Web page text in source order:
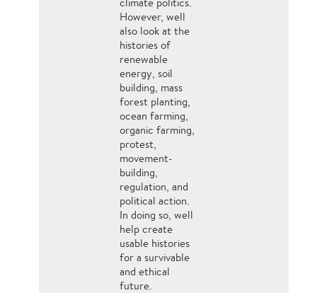
However, well
also look at the
histories of
renewable
energy, soil
building, mass
forest planting,
ocean farming,
organic farming,
protest,
movement-
building,
regulation, and
political action.
In doing so, well
help create
usable histories
for a survivable
and ethical
future.